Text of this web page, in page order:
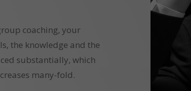
coaching, your
the knowledge and the
substantially, which
many-fold.